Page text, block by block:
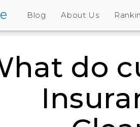
Blog About Us
do